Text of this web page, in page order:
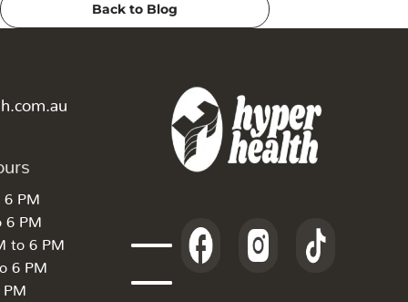
Back to Blog
6 PM
6 PM
to 6 PM
6 PM
PM